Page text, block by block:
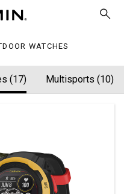
WATCHES
(17) Multisports (10)